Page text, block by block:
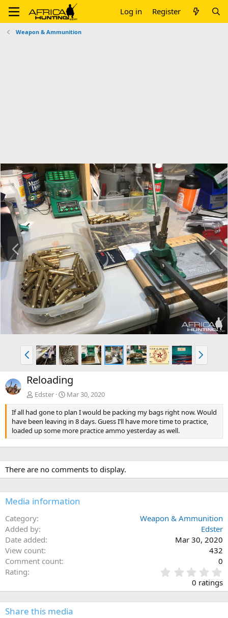
Log in Register
Weapon & Ammunition
e
v
N
e
x
t
P
r
e
v
N
e
x
Reloading
Edster
Mar 30, 2020
If all had gone to plan I would be packing my bags right now. Would
have been leaving in 8 days. Guess I’ll have more time to practice,
loaded up some more practice ammo yesterday as well.
There are no comments to display.
Media information
Category
Weapon & Ammunition
Added by
Edster
Date added
Mar 30, 2020
View count
432
Comment count
0
Rating
.
0
0
0 ratings
Share this media